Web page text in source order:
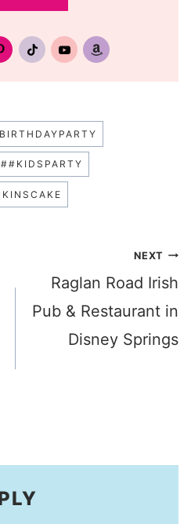
##KIDSPARTY
NEXT
Raglan Road Irish
Pub & Restaurant in
Disney Springs